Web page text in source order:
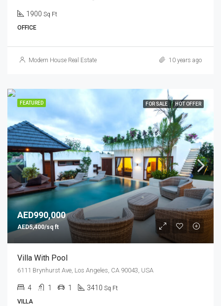
1900 Sq Ft
OFFICE
Modern House Real Estate 10 years ago
FEATURED FOR SALE HOT OFFER
AED990,000
AED5,400/sq ft
Villa With Pool
6111 Brynhurst Ave, Los Angeles, CA 90043, USA
4 1 1 3410 Sq Ft
VILLA